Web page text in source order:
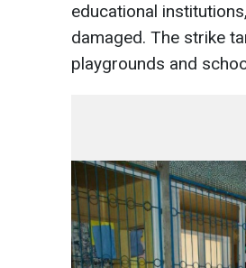
educational
damaged. The strike
playgrounds and